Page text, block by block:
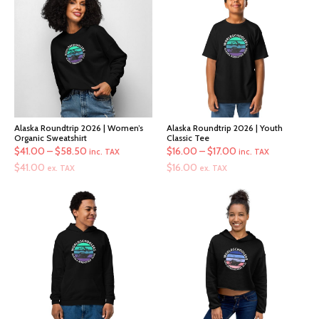
Alaska Roundtrip 2026 | Women’s
Organic Sweatshirt
$41.00 –$58.50 Price
through
$58.50
inc. TAX
$41.00 ex. TAX
Alaska Roundtrip 2026 | Youth
Classic Tee
$16.00 –$17.00 Price
through
$17.00
inc. TAX
$16.00 ex. TAX